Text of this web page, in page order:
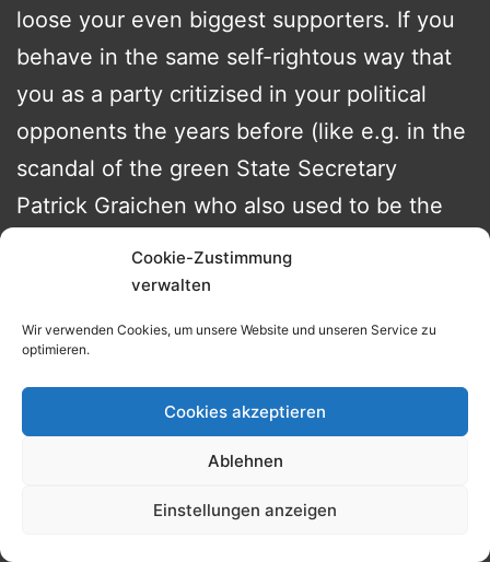
Cookie-Zustimmung
verwalten
Wir verwenden Cookies, um unsere Website und unseren Service zu
optimieren.
Cookies akzeptieren
Ablehnen
Einstellungen anzeigen
loose your even biggest supporters. If you
behave in the same self-rightous way that
you as a party critizised in your political
opponents the years before (like e.g. in the
scandal of the green State Secretary
Patrick Graichen who also used to be the
within Robert Habecks
supposed to believe anything else they
say? After all the idiom once a liar always a
liar baries a lot of truth in it.
For a coalition that has boldly inscribed
„Dare More Progress“ on the cover of its